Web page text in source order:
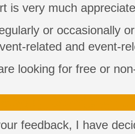
is very much
or occasionally
related and event-
looking for free or
feedback, I have